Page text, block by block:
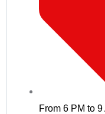
From 6 PM to